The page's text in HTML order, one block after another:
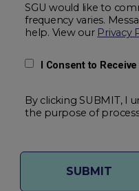
SGU would like to
frequency varies.
help. View our Privacy
I Consent to
By clicking SUBMIT, I
the purpose of